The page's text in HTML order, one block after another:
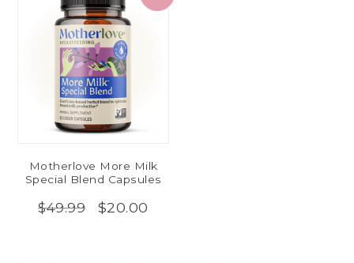
Motherlove More Milk
Special Blend Capsules
$49.99 $20.00